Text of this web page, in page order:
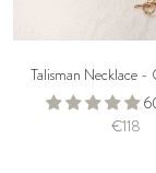
Talisman Necklace -
€118